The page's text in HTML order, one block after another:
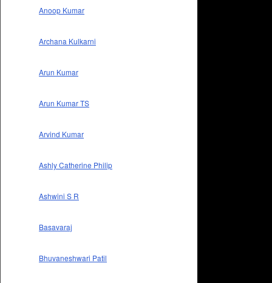
Anoop Kumar
Archana Kulkarni
Arun Kumar
Arun Kumar TS
Arvind Kumar
Ashly Catherine Philip
Ashwini S R
Basavaraj
Bhuvaneshwari Patil